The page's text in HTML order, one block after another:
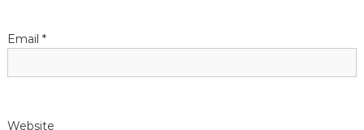
Email *
Website